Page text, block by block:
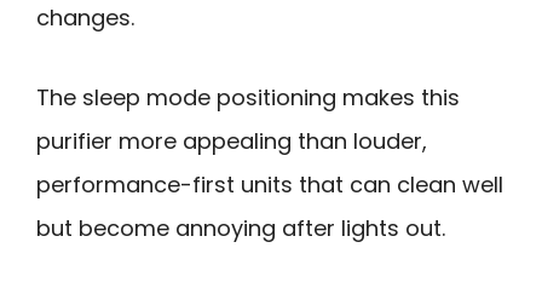
changes.
The sleep mode positioning makes this
purifier more appealing than louder,
performance-first units that can clean well
but become annoying after lights out.